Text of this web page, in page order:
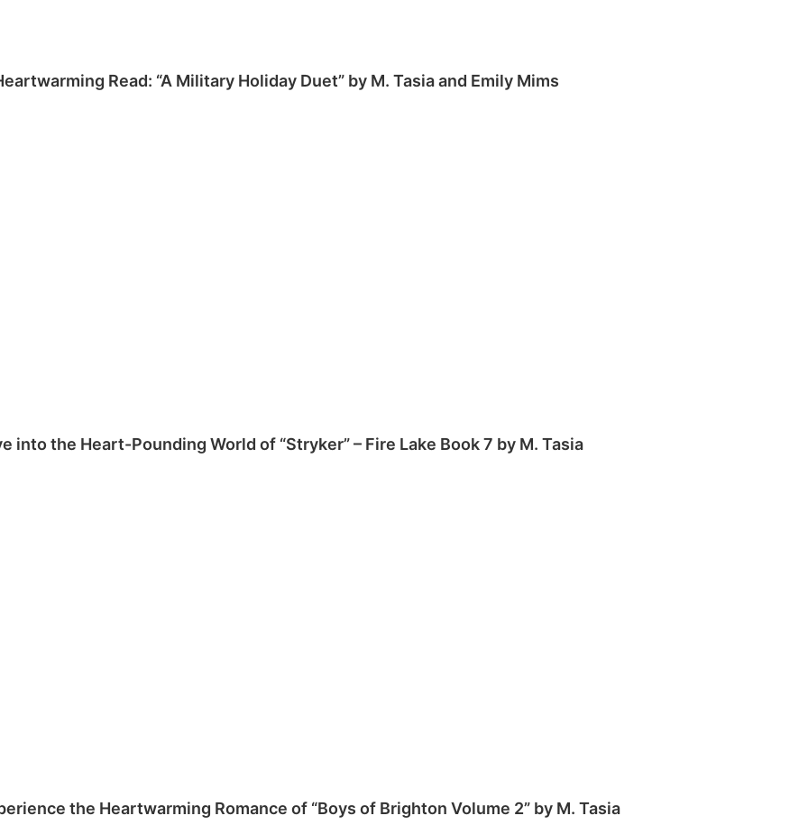
Read: “A Military Holiday Duet” by M. Tasia and Emily Mims
into the Heart-Pounding World of “Stryker” – Fire Lake Book 7 by M. Tasia
the Heartwarming Romance of “Boys of Brighton Volume 2” by M. Tasia